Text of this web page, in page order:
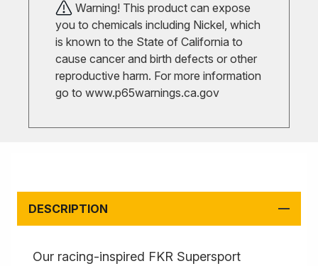
Warning! This product can expose
you to chemicals including Nickel, which
is known to the State of California to
cause cancer and birth defects or other
reproductive harm. For more information
go to www.p65warnings.ca.gov
DESCRIPTION
Our racing-inspired FKR Supersport